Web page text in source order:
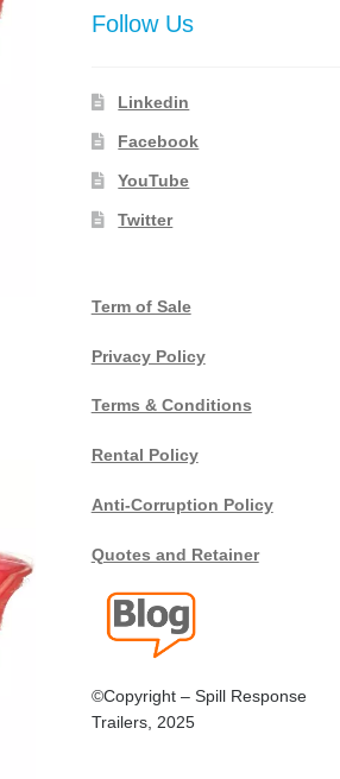
Follow Us
Linkedin
Facebook
YouTube
Twitter
Term of Sale
Privacy Policy
Terms & Conditions
Rental Policy
Anti-Corruption Policy
Quotes and Retainer
©Copyright – Spill Response
Trailers, 2025